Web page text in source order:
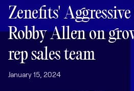
LEARNING
Learning
Management
Playbooks
AI Enablement
Zenefits'
Robby Allen on
rep sales team
January 15, 2024